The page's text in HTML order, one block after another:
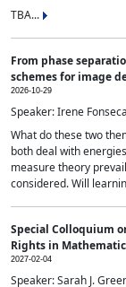
TBA...
From phase
schemes for image
2026-10-29
Speaker: Irene
What do these two
both deal with
measure theory
considered. Will
Special Colloquium
Rights in
2027-02-04
Speaker: Sarah J.